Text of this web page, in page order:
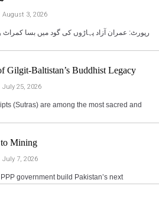
August 3, 2026
رپورٹ: عمران آزاد پہاڑوں کی گود میں بسا
Gilgit-Baltistan’s Buddhist Legacy
July 25, 2026
(Sutras) are among the most sacred and
Mining
July 7, 2026
government build Pakistan’s next